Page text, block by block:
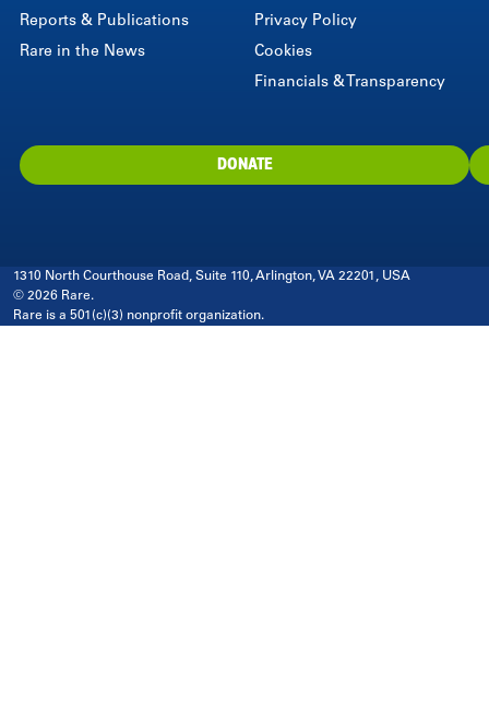
Reports & Publications
Rare in the News
Privacy Policy
Cookies
Financials & Transparency
DONATE
1310 North Courthouse Road, Suite 110, Arlington, VA 22201, USA
© 2026 Rare.
Rare is a 501(c)(3) nonprofit organization.